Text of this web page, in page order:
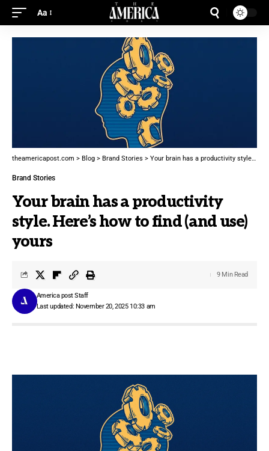
Aa
theamericapost.com > Blog > Brand Stories > Your brain has a productivity style. Here’s how to find (and use) yours
Brand Stories
Your brain has a productivity
style. Here’s how to find (and use)
yours
Last updated: November 20, 2025 10:33 am
America post Staff
9 Min Read